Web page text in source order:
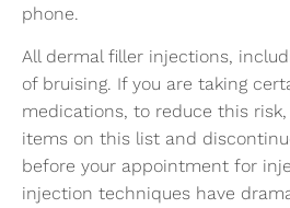
phone.
All dermal filler injections,
of bruising. If you are taking
medications, to reduce this
items on this list and
before your appointment for
injection techniques have